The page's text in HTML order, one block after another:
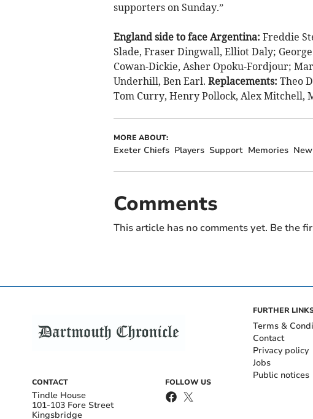
supporters on Sunday.”
England side to face Argentina: Freddie
Slade, Fraser Dingwall, Elliot Daly;
Cowan-Dickie, Asher Opoku-Fordjour;
Underhill, Ben Earl. Replacements: Theo
Tom Curry, Henry Pollock, Alex Mitchell,
MORE ABOUT:
Exeter Chiefs Players Support Memories
Comments
This article has no comments yet. Be the
CONTACT
Tindle House
101-103 Fore Street
Kingsbridge
FOLLOW US
FURTHER
Terms &
Contact
Privacy policy
Jobs
Public notices